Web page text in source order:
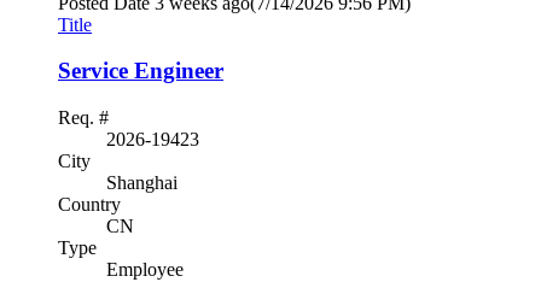
Title
Service Engineer
Req. #
2026-19423
City
Shanghai
Country
CN
Type
Employee